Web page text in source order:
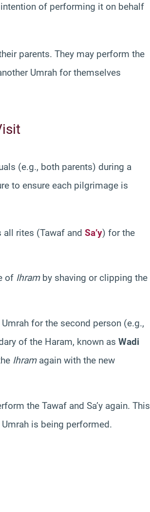
of performing it on behalf
parents. They may perform the
Umrah for themselves
(e.g., both parents) during a
to ensure each pilgrimage is
rites (Tawaf and Sa’y) for the
of Ihramby shaving or clipping the
for the second person (e.g.,
of the Haram, known as Wadi
Ihramagain with the new
the Tawaf and Sa’y again. This
is being performed.